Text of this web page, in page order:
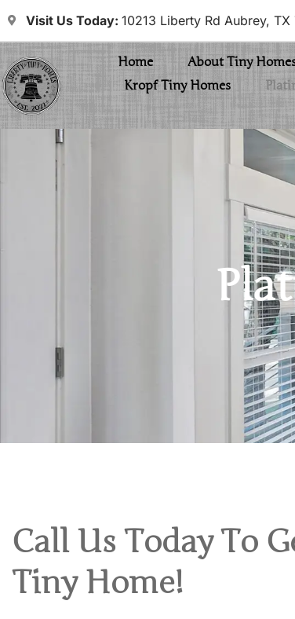
Visit Us Today: 10213 Liberty Rd Aubrey, TX
Home About Tiny
Kropf Tiny Homes
Call Us Today To
Tiny Home!